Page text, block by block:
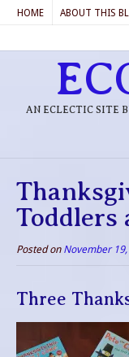
HOME ABOUT THIS
AN ECLECTIC SITE
Toddlers
Posted on November
Three